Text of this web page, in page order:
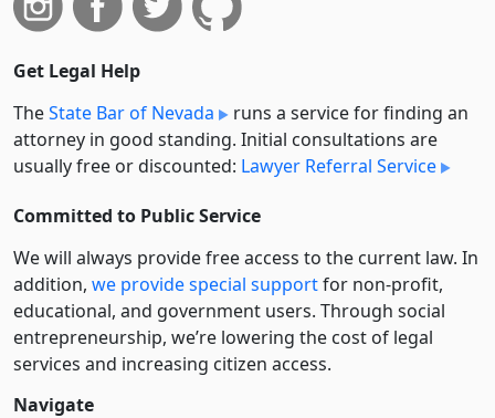
Get Legal Help
TheState Bar of Nevada
runs a service for finding an
attorney in good standing. Initial consultations are
usually free or discounted: Lawyer Referral Service
Committed to Public Service
We will always provide free access to the current law. In
addition, we provide special supportfor non-profit,
educational, and government users. Through social
entre­pre­neurship, we’re lowering the cost of legal
services and increasing citizen access.
Navigate